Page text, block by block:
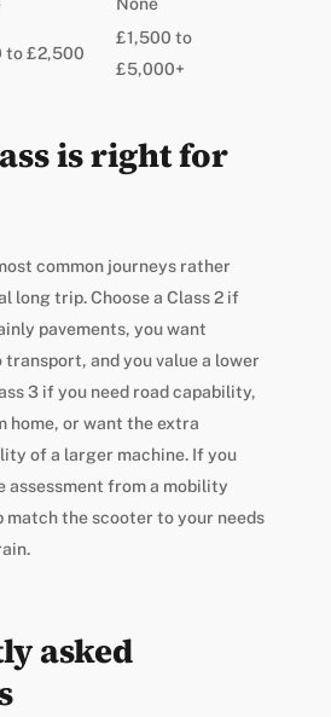
to £2,500
£1,500 to
£5,000+
is right for
common journeys rather
long trip. Choose a Class 2 if
pavements, you want
and you value a lower
3 if you need road capability,
or want the extra
of a larger machine. If you
assessment from a mobility
match the scooter to your needs
asked